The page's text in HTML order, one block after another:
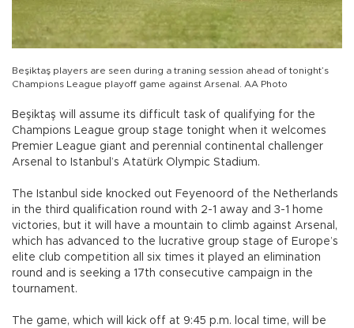
Beşiktaş players are seen during a traning session ahead of tonight’s
Champions League playoff game against Arsenal. AA Photo
Beşiktaş will assume its difficult task of qualifying for the
Champions League group stage tonight when it welcomes
Premier League giant and perennial continental challenger
Arsenal to Istanbul’s Atatürk Olympic Stadium.
The Istanbul side knocked out Feyenoord of the Netherlands
in the third qualification round with 2-1 away and 3-1 home
victories, but it will have a mountain to climb against Arsenal,
which has advanced to the lucrative group stage of Europe’s
elite club competition all six times it played an elimination
round and is seeking a 17th consecutive campaign in the
tournament.
The game, which will kick off at 9:45 p.m. local time, will be